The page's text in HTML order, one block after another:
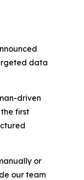
data
driven
first
or
our team